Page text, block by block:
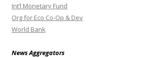
Int’l Monetary Fund
Org for Eco Co-Op & Dev
World Bank
News Aggregators